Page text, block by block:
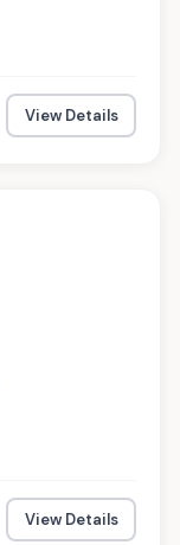
View Details
View Details